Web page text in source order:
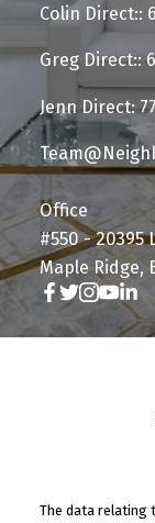
Colin Direct::
Greg Direct::
Jenn Direct:
Office
#550 - 20395
Maple Ridge,
The data relating